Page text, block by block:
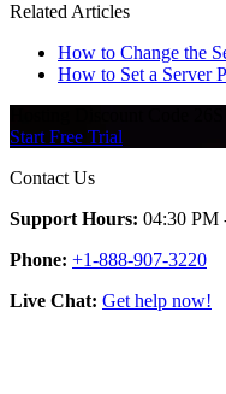
Related Articles
How to Change the
How to Set a Server
Start Free Trial
Contact Us
Support Hours: 04:30 PM
Phone: +1-888-907-3220
Live Chat: Get help now!